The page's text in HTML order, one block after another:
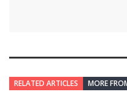
RELATED ARTICLES MORE